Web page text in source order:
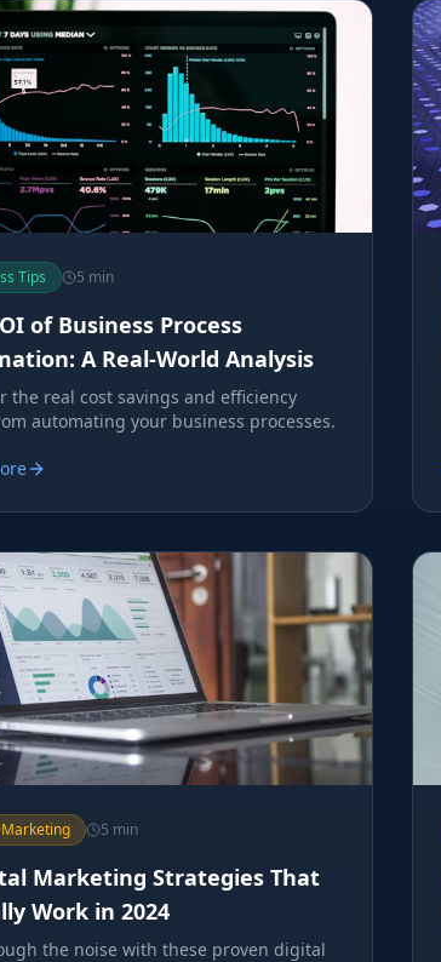
Tips 5 min
of Business Process
A Real-World Analysis
the real cost savings and efficiency
automating your business processes.
5 min
Marketing Strategies That
Work in 2024
the noise with these proven digital